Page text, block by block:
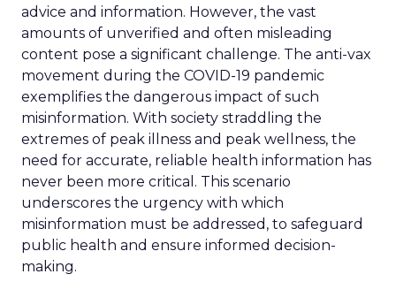
advice and information. However, the vast
amounts of unverified and often misleading
content pose a significant challenge. The anti-vax
movement during the COVID-19 pandemic
exemplifies the dangerous impact of such
misinformation. With society straddling the
extremes of peak illness and peak wellness, the
need for accurate, reliable health information has
never been more critical. This scenario
underscores the urgency with which
misinformation must be addressed, to safeguard
public health and ensure informed decision-
making.